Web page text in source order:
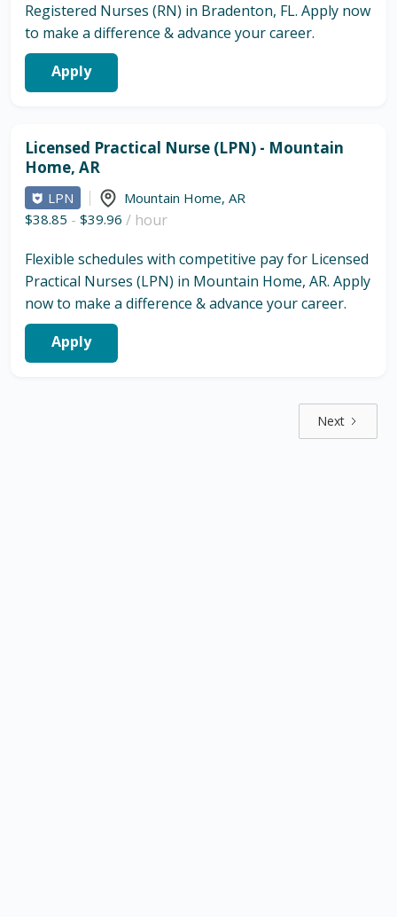
Registered Nurses (RN) in Bradenton, FL. Apply now
to make a difference & advance your career.
Apply
Licensed Practical Nurse (LPN) - Mountain
Home, AR
LPN Mountain Home, AR
$38.85 - $39.96 / hour
Flexible schedules with competitive pay for Licensed
Practical Nurses (LPN) in Mountain Home, AR. Apply
now to make a difference & advance your career.
Apply
Next